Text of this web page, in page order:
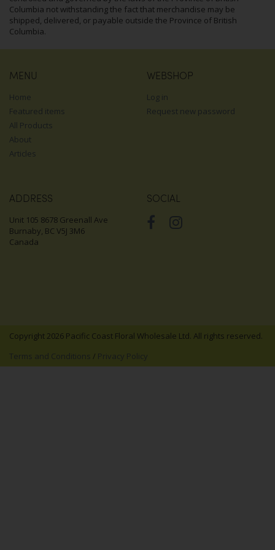
Columbia not withstanding the fact that merchandise may be
shipped, delivered, or payable outside the Province of British
Columbia.
MENU
Home
Featured items
All Products
About
Articles
WEBSHOP
Log in
Request new password
ADDRESS
Unit 105 8678 Greenall Ave
Burnaby, BC V5J 3M6
Canada
SOCIAL
Copyright 2026 Pacific Coast Floral Wholesale Ltd. All rights reserved.
/